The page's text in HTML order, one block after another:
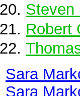
Steven
Robert
Sara
Sara